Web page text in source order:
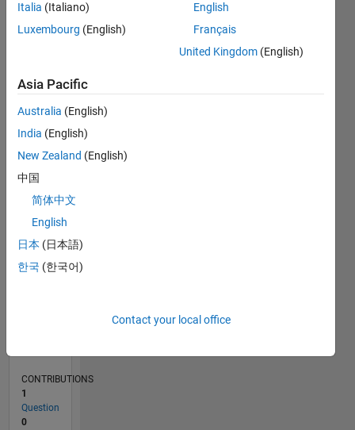
CONTRIBUTIONS L
-2
-1
1
2
3
TIMELINE
RANK
184,756
CONTRIBUTIONS
1
Question
0
Italia (Italiano)
Luxembourg (English)
English
Français
United Kingdom (English)
Asia Pacific
Australia (English)
India (English)
New Zealand (English)
中国
简体中文
English
日本 (日本語)
한국 (한국어)
Contact your local office